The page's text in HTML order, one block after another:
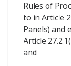
Rules of
to in Article
Panels) and
Article
and